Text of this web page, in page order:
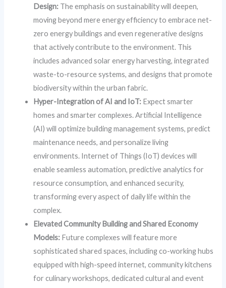
Design: The emphasis on sustainability will deepen,
moving beyond mere energy efficiency to embrace net-
zero energy buildings and even regenerative designs
that actively contribute to the environment. This
includes advanced solar energy harvesting, integrated
waste-to-resource systems, and designs that promote
biodiversity within the urban fabric.
Hyper-Integration of AI and IoT: Expect smarter
homes and smarter complexes. Artificial Intelligence
(AI) will optimize building management systems, predict
maintenance needs, and personalize living
environments. Internet of Things (IoT) devices will
enable seamless automation, predictive analytics for
resource consumption, and enhanced security,
transforming every aspect of daily life within the
complex.
Elevated Community Building and Shared Economy
Models: Future complexes will feature more
sophisticated shared spaces, including co-working hubs
equipped with high-speed internet, community kitchens
for culinary workshops, dedicated cultural and event